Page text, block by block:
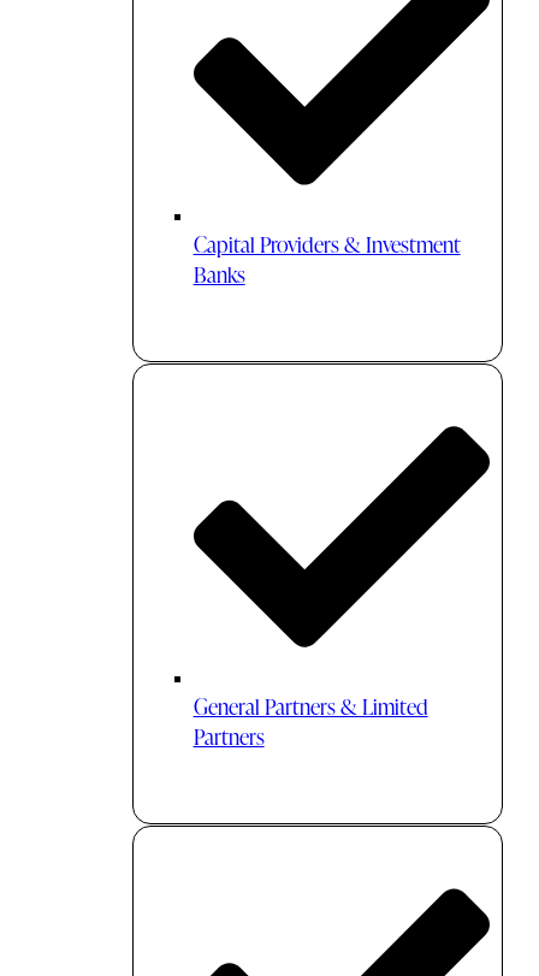
Capital Providers & Investment
Banks
General Partners & Limited
Partners